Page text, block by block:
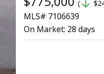
( arrow_downward
MLS# 7106639
On Market: 28 days